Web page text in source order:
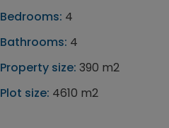
Bedrooms: 4
Bathrooms: 4
Property size: 390 m2
Plot size: 4610 m2